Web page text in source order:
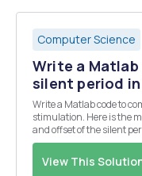
Computer Science
Write a
silent period
Write a Matlab code to
stimulation. Here is the method describing below setting the onset
and offset of the silent period: Brieï¬‚y, the variation
background EMG activity
1s EMG epochs
View This